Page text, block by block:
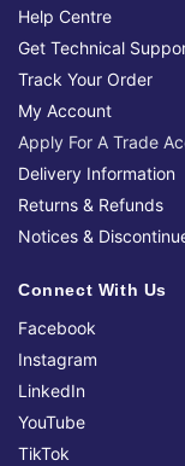
Help Centre
Get Technical
Track Your Order
My Account
Apply For A Trade
Delivery Information
Returns & Refunds
Notices &
Connect With Us
Facebook
Instagram
LinkedIn
YouTube
TikTok